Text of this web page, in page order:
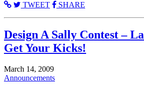
TWEET
SHARE
Design A Sally Contest –
Get Your Kicks!
March 14, 2009
Announcements